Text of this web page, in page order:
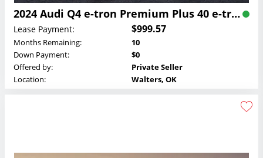
2024 Audi Q4 e-tron Premium Plus 40 e-tron Lease
Lease Payment: $999.57
Months Remaining:
10
Down Payment:
$0
Offered by:
Private Seller
Location:
Walters, OK